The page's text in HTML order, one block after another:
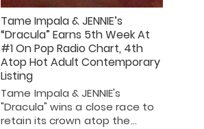
Tame Impala & JENNIE’s
“Dracula” Earns 5th Week At
#1 On Pop Radio Chart, 4th
Atop Hot Adult Contemporary
Listing
Tame Impala & JENNIE's
"Dracula" wins a close race to
retain its crown atop the…